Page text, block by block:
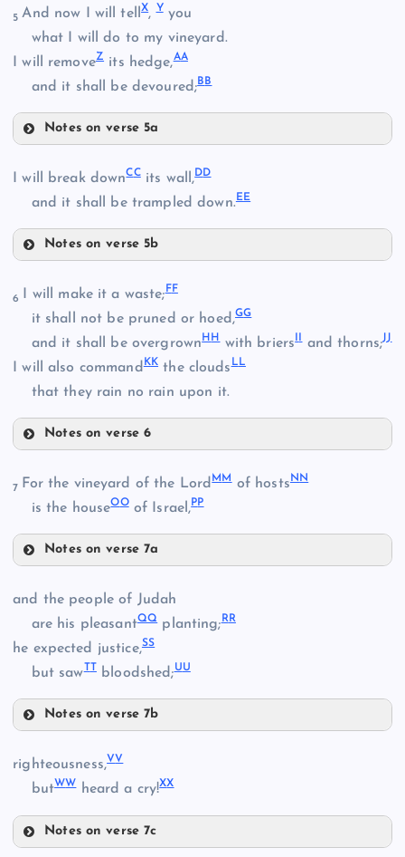
S
V
W
5And now I will tellX,Yyou
what I will do to my vineyard.
I will removeZ its hedge,AA
and it shall be devoured;B B
Notes on verse 5a
Y
Z
AA
I will break downCCits wall,DD
and it shall be trampled down.EE
Notes on verse 5b
DD
EE
6 I will make it a waste;FF
it shall not be pruned or hoed,GG
and it shall be overgrownH H with briers and thorns;JJ
I will also commandKK the cloudsL L
that they rain no rain upon it.
Notes on verse 6
HH
II
7 For the vineyard of the LordM M of hosts N N
is the houseOOof Israel,PP
Notes on verse 7a
NN
and the people of Judah
are his pleasantQQplanting;RR
he expected justice,SS
but saw bloodshed;UU
Notes on verse 7b
RR
righteousness,VV
butWWheard a cry!XX
Notes on verse 7c